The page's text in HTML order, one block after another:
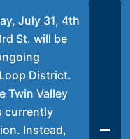
July 31, 4th
St. will be
District.
Twin Valley
currently
Instead,